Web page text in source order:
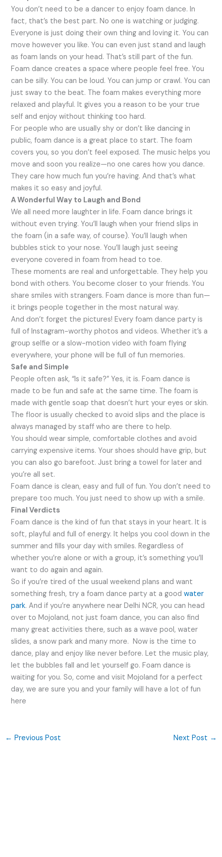
You don’t need to be a dancer to enjoy foam dance. In
fact, that’s the best part. No one is watching or judging.
Everyone is just doing their own thing and loving it. You can
move however you like. You can even just stand and laugh
as foam lands on your head. That’s still part of the fun.
Foam dance creates a space where people feel free. You
can be silly. You can be loud. You can jump or crawl. You can
just sway to the beat. The foam makes everything more
relaxed and playful. It gives you a reason to be your true
self and enjoy without thinking too hard.
For people who are usually shy or don’t like dancing in
public, foam dance is a great place to start. The foam
covers you, so you don’t feel exposed. The music helps you
move and soon you realize—no one cares how you dance.
They care how much fun you’re having. And that’s what
makes it so easy and joyful.
A Wonderful Way to Laugh and Bond
We all need more laughter in life. Foam dance brings it
without even trying. You’ll laugh when your friend slips in
the foam (in a safe way, of course). You’ll laugh when
bubbles stick to your nose. You’ll laugh just seeing
everyone covered in foam from head to toe.
These moments are real and unforgettable. They help you
bond with others. You become closer to your friends. You
share smiles with strangers. Foam dance is more than fun—
it brings people together in the most natural way.
And don’t forget the pictures! Every foam dance party is
full of Instagram-worthy photos and videos. Whether it’s a
group selfie or a slow-motion video with foam flying
everywhere, your phone will be full of fun memories.
Safe and Simple
People often ask, “Is it safe?” Yes, it is. Foam dance is
made to be fun and safe at the same time. The foam is
made with gentle soap that doesn’t hurt your eyes or skin.
The floor is usually checked to avoid slips and the place is
always managed by staff who are there to help.
You should wear simple, comfortable clothes and avoid
carrying expensive items. Your shoes should have grip, but
you can also go barefoot. Just bring a towel for later and
you’re all set.
Foam dance is clean, easy and full of fun. You don’t need to
prepare too much. You just need to show up with a smile.
Final Verdicts
Foam dance is the kind of fun that stays in your heart. It is
soft, playful and full of energy. It helps you cool down in the
summer and fills your day with smiles. Regardless of
whether you’re alone or with a group, it’s something you’ll
want to do again and again.
So if you’re tired of the usual weekend plans and want
something fresh, try a foam dance party at a goodwater
park. And if you’re anywhere near Delhi NCR, you can head
over to Mojoland, not just foam dance, you can also find
many great activities there, such as a wave pool, water
slides, a snow park and many more. Now is the time to
dance, play and enjoy like never before. Let the music play,
let the bubbles fall and let yourself go. Foam dance is
waiting for you. So, come and visit Mojoland for a perfect
day, we are sure you and your family will have a lot of fun
here
← Previous Post Next Post →